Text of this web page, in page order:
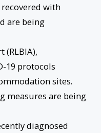
recovered with
are being
19 protocols
sites.
measures are being
diagnosed